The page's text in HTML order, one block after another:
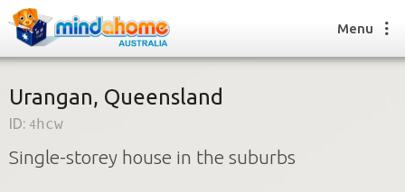
Find a House Sitter
How it works
Menu
Urangan, Queensland
ID: 4hcw
Single-storey house in the suburbs